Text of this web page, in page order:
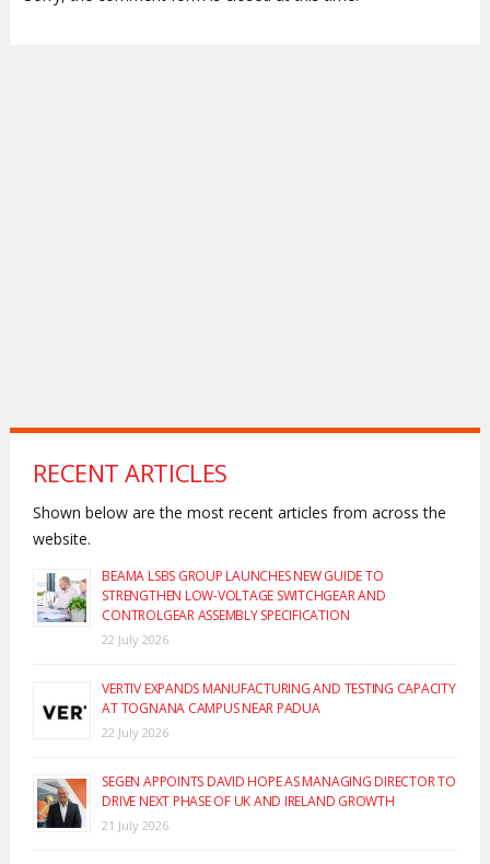
RECENT ARTICLES
Shown below are the most recent articles from across the
website.
BEAMA LSBS GROUP LAUNCHES NEW GUIDE TO
STRENGTHEN LOW-VOLTAGE SWITCHGEAR AND
CONTROLGEAR ASSEMBLY SPECIFICATION
22 July 2026
VERTIV EXPANDS MANUFACTURING AND TESTING CAPACITY
AT TOGNANA CAMPUS NEAR PADUA
22 July 2026
SEGEN APPOINTS DAVID HOPE AS MANAGING DIRECTOR TO
DRIVE NEXT PHASE OF UK AND IRELAND GROWTH
21 July 2026